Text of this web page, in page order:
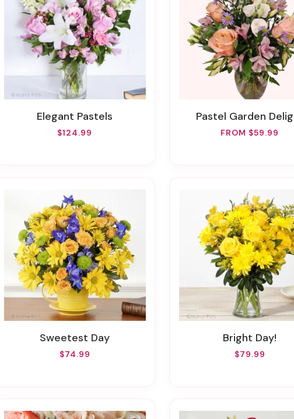
Elegant Pastels
$124.99
Pastel Garden
FROM $59.99
Sweetest Day
$74.99
Bright Day!
$79.99